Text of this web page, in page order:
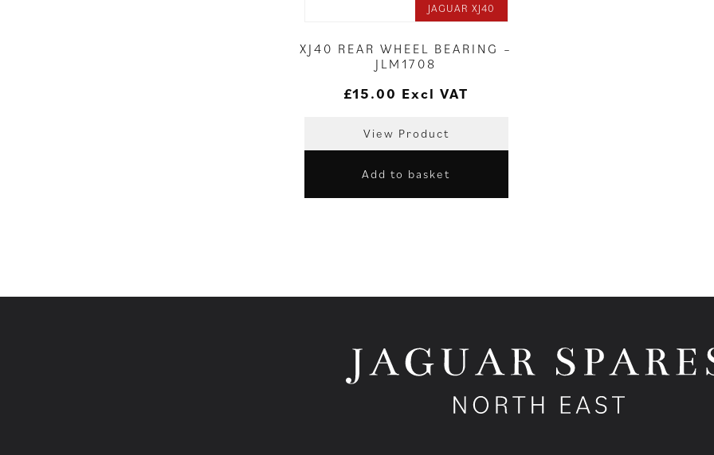
JAGUAR XJ40
XJ40 REAR WHEEL BEARING –
JLM1708
£15.00 Excl VAT
View Product
Add to basket